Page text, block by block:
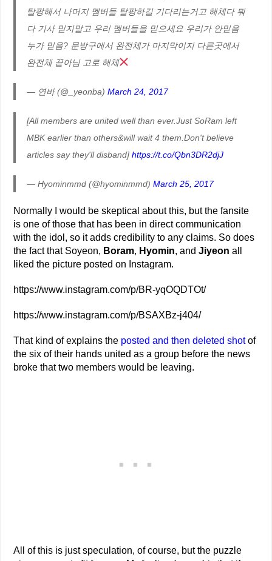
탈팡해서 나머지 멤버들 탈팡하길 기다리는거고 해체다 뭐
다 기사 믿지말고 우리 멤버들을 믿으세요 우리가 안믿음
누가 믿음? 문방구에서 완전체가 마지막이지 다른곳에서
완전체 끝아님 고로 해체
— 연바 (@_yeonba)March 24, 2017
[All members are united well than ever.Just SoRam left
MBK earlier than others&will wait 4 them.Don't believe
articles say they'll disband]https://t.co/Qbn3DR2djJ
— Hyominmmd (@hyominmmd)March 25, 2017
Normally I would be skeptical about this, but the fansite
is one of those that has been in direct communication
with the idol, so it adds credibility to any claims. So does
the fact that Soyeon, Boram, Hyomin, andJiyeon all
liked the picture posted on Instagram.
https://www.instagram.com/p/BR-yqOQDTOt/
https://www.instagram.com/p/BSAXBz-j404/
That kind of explains the posted and then deleted shotof
the six of their hands united as a group before the news
broke that two members would be leaving.
All of this is just speculation, of course, but the puzzle